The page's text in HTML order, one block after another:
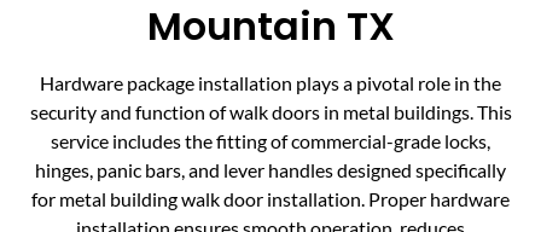
Mountain TX
Hardware package installation plays a pivotal role in the
security and function of walk doors in metal buildings. This
service includes the fitting of commercial-grade locks,
hinges, panic bars, and lever handles designed specifically
for metal building walk door installation. Proper hardware
installation ensures smooth operation, reduces